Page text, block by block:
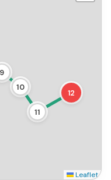
9
10
11
12
Leaflet